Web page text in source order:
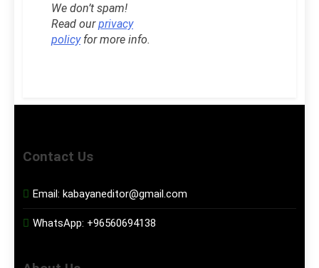
We don’t spam!
Read ourprivacy
policyfor more info.
Contact Us
Email: kabayaneditor@gmail.com
WhatsApp: +96560694138